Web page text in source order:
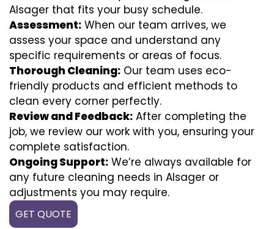
Alsager that fits your busy schedule.
Assessment: When our team arrives, we
assess your space and understand any
specific requirements or areas of focus.
Thorough Cleaning: Our team uses eco-
friendly products and efficient methods to
clean every corner perfectly.
Review and Feedback: After completing the
job, we review our work with you, ensuring your
complete satisfaction.
Ongoing Support: We’re always available for
any future cleaning needs in Alsager or
adjustments you may require.
GET QUOTE